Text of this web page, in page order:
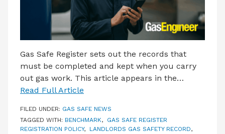
Gas Safe Register sets out the records that
must be completed and kept when you carry
out gas work. This article appears in the…
Read Full Article
FILED UNDER: GAS SAFE NEWS
TAGGED WITH: BENCHMARK, GAS SAFE REGISTER
REGISTRATION POLICY, LANDLORDS GAS SAFETY RECORD,